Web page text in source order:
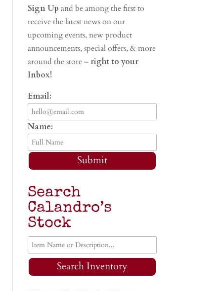
Sign Upand be among the first to
receive the latest news on our
upcoming events, new product
announcements, special offers, & more
around the store – right to your
Inbox!
Email:
Name:
Submit
Search
Calandro’s
Stock
Search Inventory